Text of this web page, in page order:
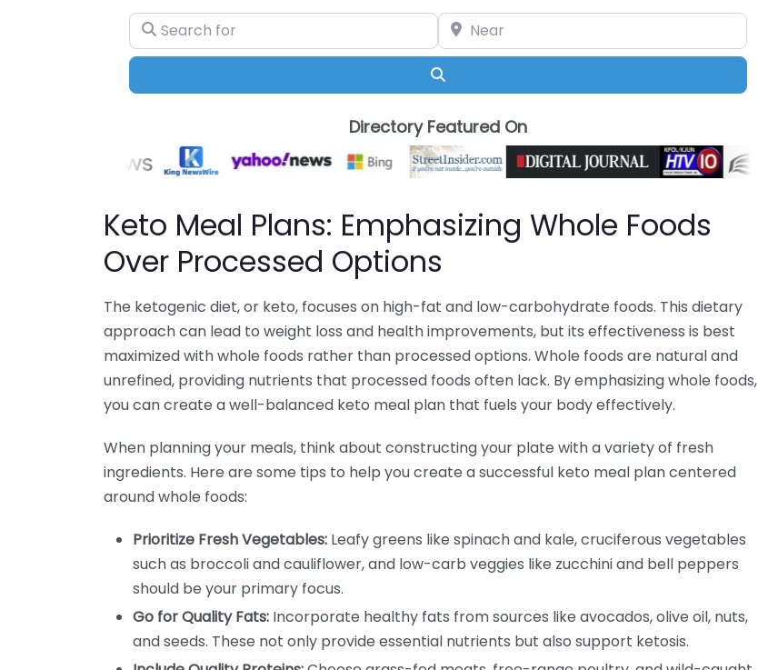
Search for
Near
Directory Featured On
Keto Meal Plans: Emphasizing Whole Foods
Over Processed Options
The ketogenic diet, or keto, focuses on high-fat and low-carbohydrate foods. This dietary
approach can lead to weight loss and health improvements, but its effectiveness is best
maximized with whole foods rather than processed options. Whole foods are natural and
unrefined, providing nutrients that processed foods often lack. By emphasizing whole foods,
you can create a well-balanced keto meal plan that fuels your body effectively.
When planning your meals, think about constructing your plate with a variety of fresh
ingredients. Here are some tips to help you create a successful keto meal plan centered
around whole foods:
Prioritize Fresh Vegetables: Leafy greens like spinach and kale, cruciferous vegetables
such as broccoli and cauliflower, and low-carb veggies like zucchini and bell peppers
should be your primary focus.
Go for Quality Fats: Incorporate healthy fats from sources like avocados, olive oil, nuts,
and seeds. These not only provide essential nutrients but also support ketosis.